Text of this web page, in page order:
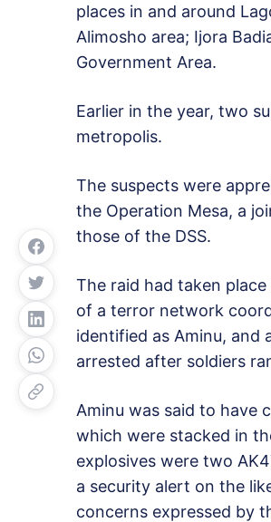
places in and around
Alimosho area; Ijora
Government Area.
Earlier in the year, two
metropolis.
The suspects were
the Operation Mesa, a
those of the DSS.
The raid had taken
of a terror network
identified as Aminu,
arrested after soldiers
Aminu was said to have
which were stacked in
explosives were two
a security alert on the
concerns expressed by